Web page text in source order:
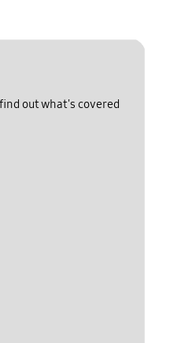
out what's covered